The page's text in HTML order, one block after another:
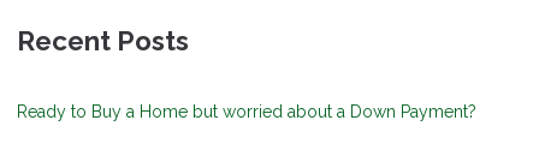
Recent Posts
Ready to Buy a Home but worried about a Down Payment?